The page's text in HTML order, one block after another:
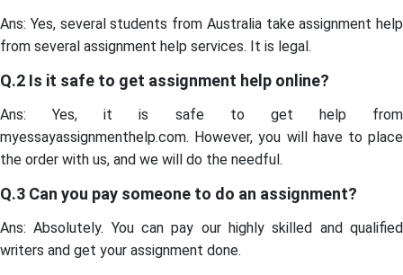
Ans: Yes, several students from Australia take assignment help
from several assignment help services. It is legal.
Q.2 Is it safe to get assignment help online?
Ans: Yes, it is safe to get help from
myessayassignmenthelp.com. However, you will have to place
the order with us, and we will do the needful.
Q.3 Can you pay someone to do an assignment?
Ans: Absolutely. You can pay our highly skilled and qualified
writers and get your assignment done.